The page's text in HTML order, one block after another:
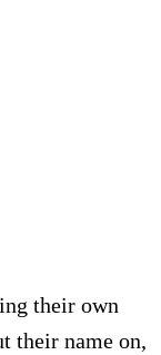
their own
their name on,